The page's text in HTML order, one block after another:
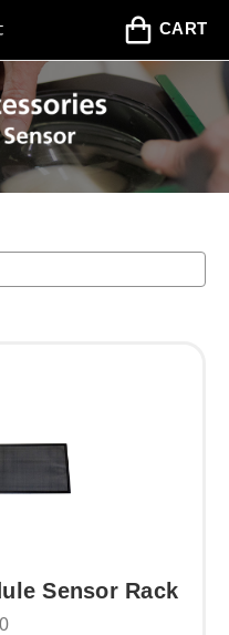
CART
Sensor Rack